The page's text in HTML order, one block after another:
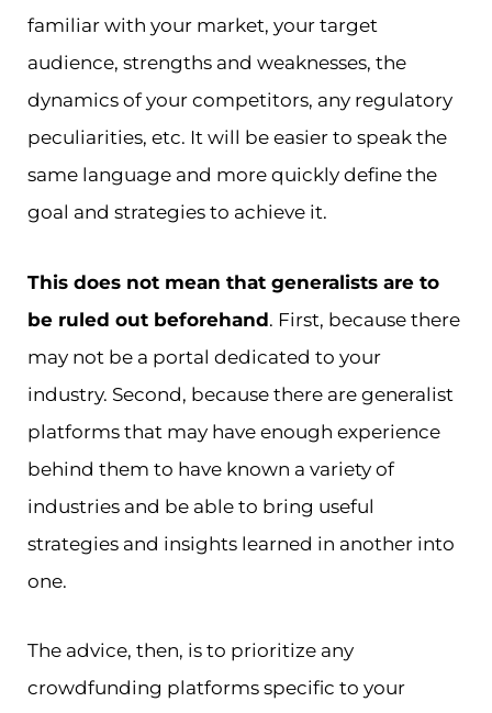
familiar with your market, your target
audience, strengths and weaknesses, the
dynamics of your competitors, any regulatory
peculiarities, etc. It will be easier to speak the
same language and more quickly define the
goal and strategies to achieve it.
This does not mean that generalists are to
be ruled out beforehand. First, because there
may not be a portal dedicated to your
industry. Second, because there are generalist
platforms that may have enough experience
behind them to have known a variety of
industries and be able to bring useful
strategies and insights learned in another into
one.
The advice, then, is to prioritize any
crowdfunding platforms specific to your